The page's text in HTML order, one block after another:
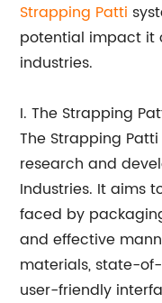
Strapping Patti
potential impact it
industries.
I. The Strapping
The Strapping
research and
Industries. It aims
faced by
and effective
materials, state-
user-friendly